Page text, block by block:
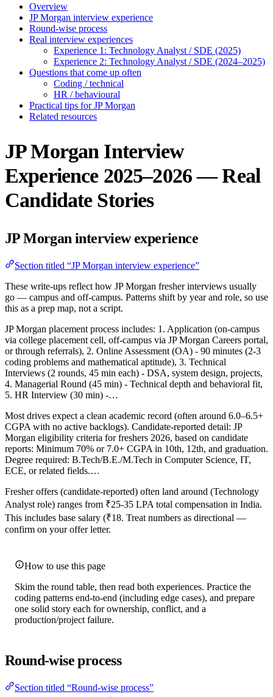
Overview
JP Morgan interview experience
Round-wise process
Real interview experiences
Experience 1: Technology Analyst / SDE (2025)
Experience 2: Technology Analyst / SDE (2024–2025)
Questions that come up often
Coding / technical
HR / behavioural
Practical tips for JP Morgan
Related resources
JP Morgan Interview
Experience 2025–2026 — Real
Candidate Stories
JP Morgan interview experience
Section titled “JP Morgan interview experience”
These write-ups reflect how JP Morgan fresher interviews usually
go — campus and off-campus. Patterns shift by year and role, so use
this as a prep map, not a script.
JP Morgan placement process includes: 1. Application (on-campus
via college placement cell, off-campus via JP Morgan Careers portal,
or through referrals), 2. Online Assessment (OA) - 90 minutes (2-3
coding problems and mathematical aptitude), 3. Technical
Interviews (2 rounds, 45 min each) - DSA, system design, projects,
4. Managerial Round (45 min) - Technical depth and behavioral fit,
5. HR Interview (30 min) -…
Most drives expect a clean academic record (often around 6.0–6.5+
CGPA with no active backlogs). Candidate-reported detail: JP
Morgan eligibility criteria for freshers 2026, based on candidate
reports: Minimum 70% or 7.0+ CGPA in 10th, 12th, and graduation.
Degree required: B.Tech/B.E./M.Tech in Computer Science, IT,
ECE, or related fields.…
Fresher offers (candidate-reported) often land around (Technology
Analyst role) ranges from ₹25-35 LPA total compensation in India.
This includes base salary (₹18. Treat numbers as directional —
confirm on your offer letter.
How to use this page
Skim the round table, then read both experiences. Practice the
coding patterns end-to-end (including edge cases), and prepare
one solid story each for ownership, conflict, and a
production/project failure.
Round-wise process
Section titled “Round-wise process”